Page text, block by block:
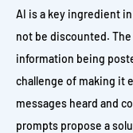
AI is a key ingredient
not be discounted.
information being
challenge of making it
messages heard and
prompts propose a